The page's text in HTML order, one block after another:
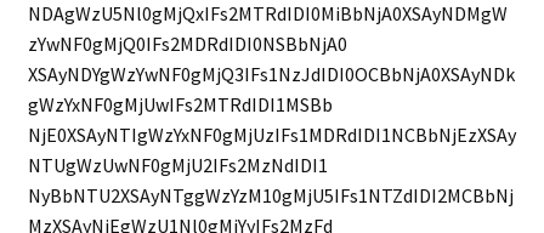
NDAgWzU5Nl0gMjQxIFs2MTRdIDI0MiBbNjA0XSAyNDMgW
zYwNF0gMjQ0IFs2MDRdIDI0NSBbNjA0
XSAyNDYgWzYwNF0gMjQ3IFs1NzJdIDI0OCBbNjA0XSAyNDk
gWzYxNF0gMjUwIFs2MTRdIDI1MSBb
NjE0XSAyNTIgWzYxNF0gMjUzIFs1MDRdIDI1NCBbNjEzXSAy
NTUgWzUwNF0gMjU2IFs2MzNdIDI1
NyBbNTU2XSAyNTggWzYzM10gMjU5IFs1NTZdIDI2MCBbNj
MzXSAyNjEgWzU1Nl0gMjYyIFs2MzFd